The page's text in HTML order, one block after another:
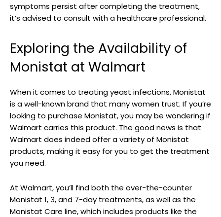
symptoms⁤ persist after completing the treatment,
it’s advised to consult with a healthcare professional.
Exploring the Availability of
Monistat at Walmart
When it comes to‍ treating yeast‌ infections,⁢ Monistat‌
is a well-known brand⁣ that many women trust. If⁢ you’re⁣
looking to ⁤purchase Monistat,⁢ you may be wondering if⁣
Walmart carries this product. The good news is that
Walmart does indeed offer a variety of Monistat
products, making it easy for⁤ you to get the treatment
you need.
At Walmart, you’ll find both the over-the-counter
Monistat 1, 3, and 7-day‍ treatments, as well as the
Monistat Care line, which includes products like the